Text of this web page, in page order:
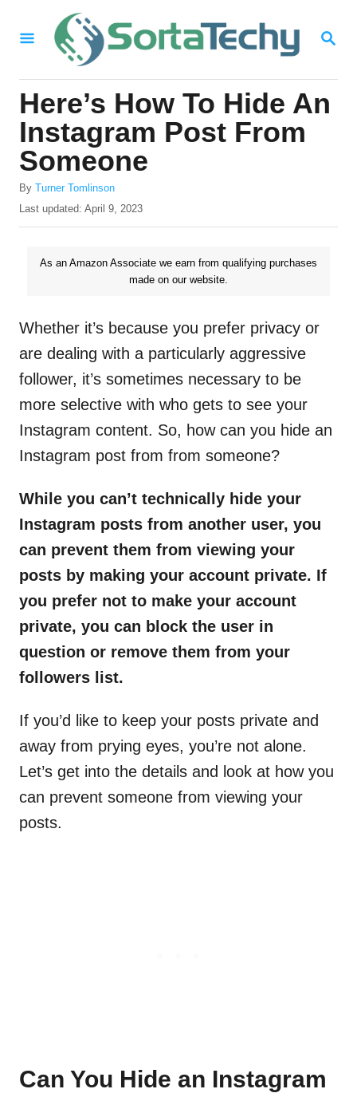
S
R
C
H
Here’s How To Hide An
Instagram Post From
Someone
By A
u
Turner Tomlinson
P
o
n
Last updated: April 9, 2023
As an Amazon Associate we earn from qualifying purchases
made on our website.
Whether it’s because you prefer privacy or
are dealing with a particularly aggressive
follower, it’s sometimes necessary to be
more selective with who gets to see your
Instagram content. So, how can you hide an
Instagram post from from someone?
While you can’t technically hide your
Instagram posts from another user, you
can prevent them from viewing your
posts by making your account private. If
you prefer not to make your account
private, you can block the user in
question or remove them from your
followers list.
If you’d like to keep your posts private and
away from prying eyes, you’re not alone.
Let’s get into the details and look at how you
can prevent someone from viewing your
posts.
Can You Hide an Instagram